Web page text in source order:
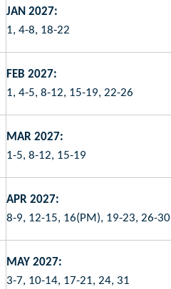
JAN 2027:
1, 4-8, 18-22
FEB 2027:
1, 4-5, 8-12, 15-19, 22-26
MAR 2027:
1-5, 8-12, 15-19
APR 2027:
8-9, 12-15, 16(PM), 19-23, 26-30
MAY 2027:
3-7, 10-14, 17-21, 24, 31